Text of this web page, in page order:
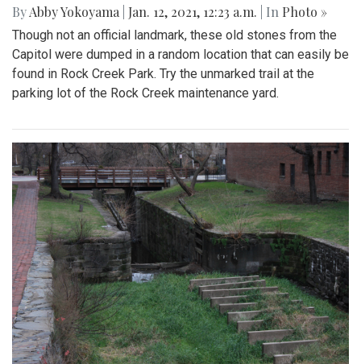
ByAbby Yokoyama Jan. 12, 2021, 12:23 a.m. | In Photo »
Though not an official landmark, these old stones from the
Capitol were dumped in a random location that can easily be
found in Rock Creek Park. Try the unmarked trail at the
parking lot of the Rock Creek maintenance yard.